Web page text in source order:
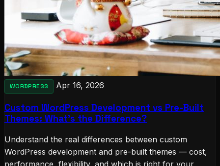
WORDPRESS Apr 16, 2026
Custom WordPress Development vs Pre-Built
Themes: What's the Difference?
Understand the real differences between custom
WordPress development and pre-built themes — cost,
performance, flexibility, and which is right for your